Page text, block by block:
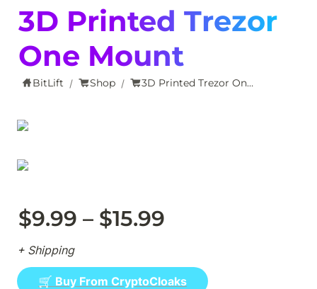
3D Printed Trezor
One Mount
BitLift / Shop / 3D Printed Trezor One Mount
$9.99 – $15.99
+ Shipping
🛒 Buy From CryptoCloaks